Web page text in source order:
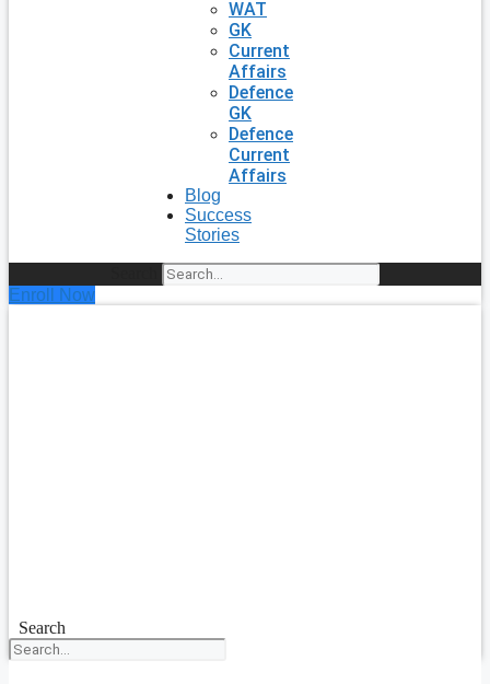
WAT
GK
Current
Affairs
Defence
GK
Defence
Current
Affairs
Blog
Success
Stories
Enroll Now
Search